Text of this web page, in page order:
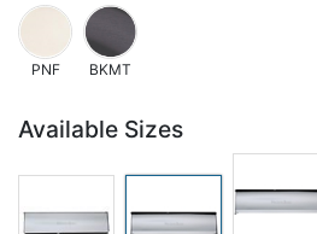
PNF BKMT
Available Sizes